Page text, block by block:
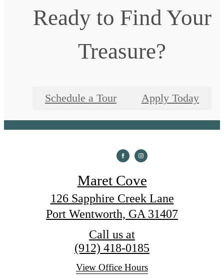
Ready to Find Your
Treasure?
Schedule a Tour Apply Today
Maret Cove
126 Sapphire Creek Lane
Port Wentworth, GA 31407
Call us at
(912) 418-0185
View Office Hours